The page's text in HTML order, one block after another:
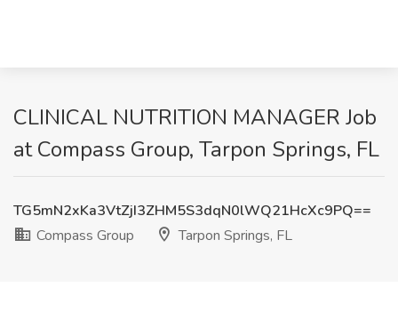
CLINICAL NUTRITION MANAGER Job
at Compass Group, Tarpon Springs, FL
TG5mN2xKa3VtZjI3ZHM5S3dqN0lWQ21HcXc9PQ==
Compass Group
Tarpon Springs, FL